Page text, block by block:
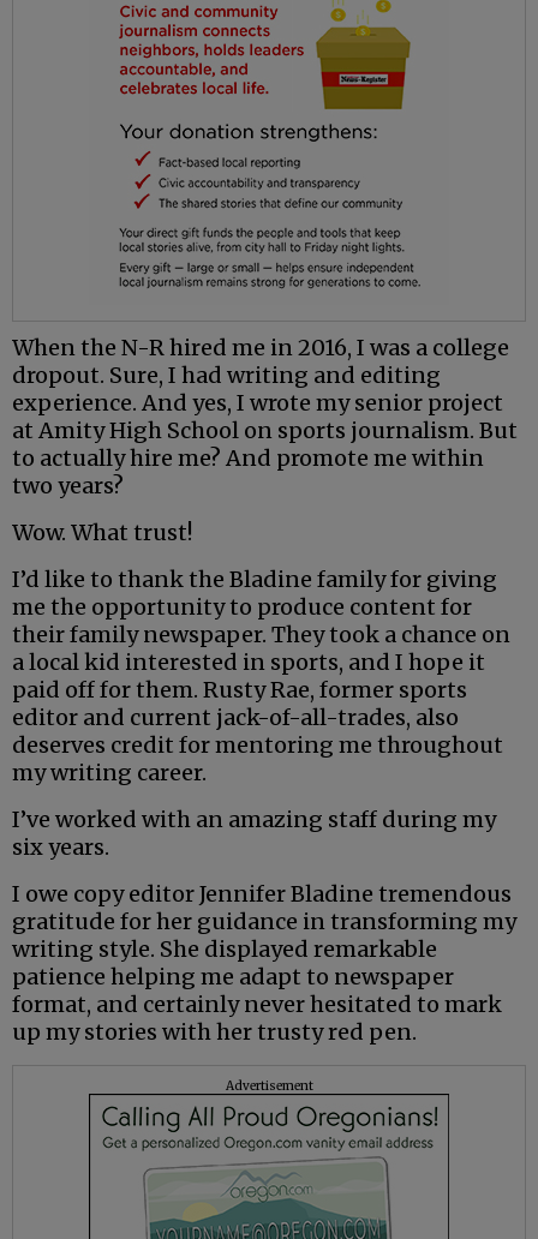
When the N-R hired me in 2016, I was a college
dropout. Sure, I had writing and editing
experience. And yes, I wrote my senior project
at Amity High School on sports journalism. But
to actually hire me? And promote me within
two years?
Wow. What trust!
I’d like to thank the Bladine family for giving
me the opportunity to produce content for
their family newspaper. They took a chance on
a local kid interested in sports, and I hope it
paid off for them. Rusty Rae, former sports
editor and current jack-of-all-trades, also
deserves credit for mentoring me throughout
my writing career.
I’ve worked with an amazing staff during my
six years.
I owe copy editor Jennifer Bladine tremendous
gratitude for her guidance in transforming my
writing style. She displayed remarkable
patience helping me adapt to newspaper
format, and certainly never hesitated to mark
up my stories with her trusty red pen.
Advertisement